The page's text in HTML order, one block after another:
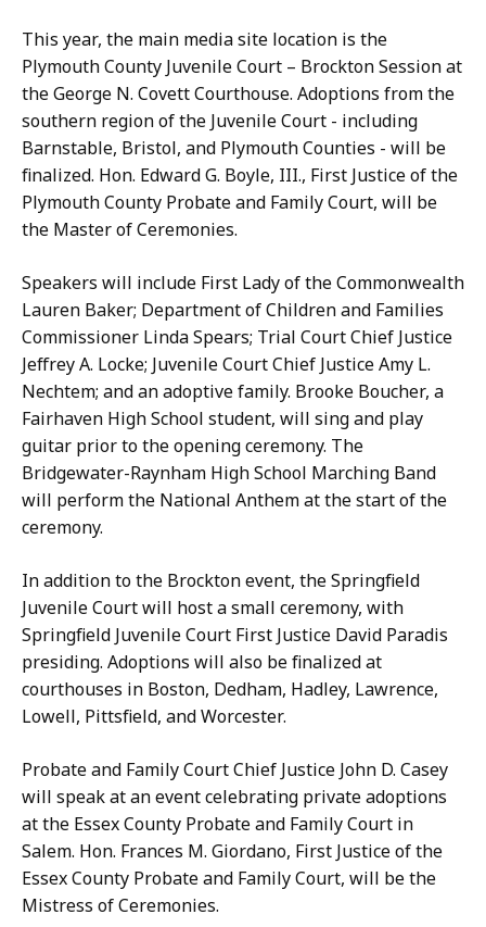
a
n
d
E
r
i
k
a
u
l
l
y
-
S
a
n
t
i
g
o
a
t
n
a
h
u
e
a
n
d
r
i
k
a
G
u
l
l
y
-
a
n
t
i
a
g
a
t
This year, the main media site location is the
Plymouth County Juvenile Court – Brockton Session at
the George N. Covett Courthouse. Adoptions from the
southern region of the Juvenile Court - including
Barnstable, Bristol, and Plymouth Counties - will be
finalized. Hon. Edward G. Boyle, III., First Justice of the
Plymouth County Probate and Family Court, will be
the Master of Ceremonies.
Speakers will include First Lady of the Commonwealth
Lauren Baker; Department of Children and Families
Commissioner Linda Spears; Trial Court Chief Justice
Jeffrey A. Locke; Juvenile Court Chief Justice Amy L.
Nechtem; and an adoptive family. Brooke Boucher, a
Fairhaven High School student, will sing and play
guitar prior to the opening ceremony. The
Bridgewater-Raynham High School Marching Band
will perform the National Anthem at the start of the
ceremony.
In addition to the Brockton event, the Springfield
Juvenile Court will host a small ceremony, with
Springfield Juvenile Court First Justice David Paradis
presiding. Adoptions will also be finalized at
courthouses in Boston, Dedham, Hadley, Lawrence,
Lowell, Pittsfield, and Worcester.
Probate and Family Court Chief Justice John D. Casey
will speak at an event celebrating private adoptions
at the Essex County Probate and Family Court in
Salem. Hon. Frances M. Giordano, First Justice of the
Essex County Probate and Family Court, will be the
Mistress of Ceremonies.